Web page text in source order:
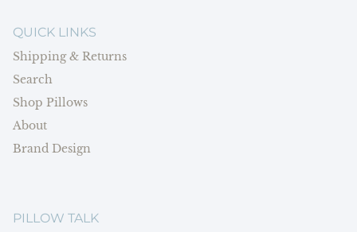
QUICK LINKS
Shipping & Returns
Search
Shop Pillows
About
Brand Design
PILLOW TALK